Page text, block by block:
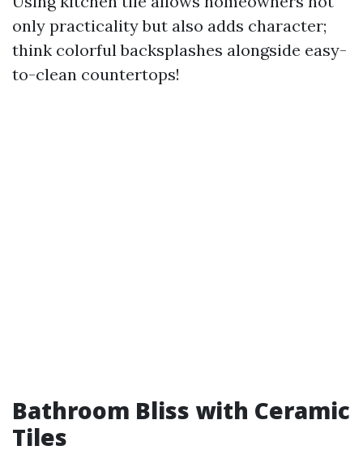
only practicality but also adds character;
think colorful backsplashes alongside easy-
to-clean countertops!
Bathroom Bliss with Ceramic
Tiles